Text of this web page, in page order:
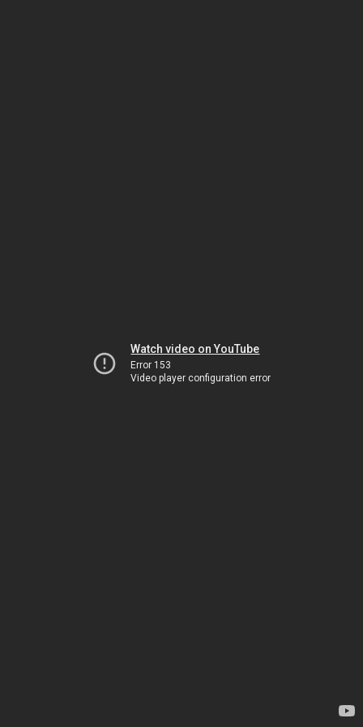
Watch video on YouTube
Error 153
Video player configuration error